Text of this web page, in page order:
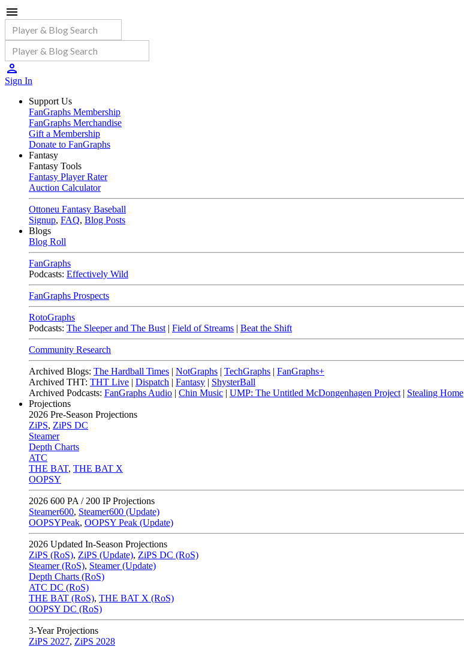
Sign In
Support Us
FanGraphs Membership
FanGraphs Merchandise
Gift a Membership
Donate to FanGraphs
Fantasy
Fantasy Tools
Fantasy Player Rater
Auction Calculator
Ottoneu Fantasy Baseball
Signup, FAQ, Blog Posts
Blogs
Blog Roll
FanGraphs
Podcasts: Effectively Wild
FanGraphs Prospects
RotoGraphs
Podcasts: The Sleeper and The Bust | Field of Streams | Beat the Shift
Community Research
Archived Blogs: The Hardball Times | NotGraphs | TechGraphs | FanGraphs+
Archived THT: THT Live | Dispatch | Fantasy | ShysterBall
Archived Podcasts: FanGraphs Audio | Chin Music | UMP: The Untitled McDongenhagen Project | Stealing Home
Projections
2026 Pre-Season Projections
ZiPS, ZiPS DC
Steamer
Depth Charts
ATC
THE BAT, THE BAT X
OOPSY
2026 600 PA / 200 IP Projections
Steamer600, Steamer600 (Update)
OOPSYPeak, OOPSY Peak (Update)
2026 Updated In-Season Projections
ZiPS (RoS), ZiPS (Update), ZiPS DC (RoS)
Steamer (RoS), Steamer (Update)
Depth Charts (RoS)
ATC DC (RoS)
THE BAT (RoS), THE BAT X (RoS)
OOPSY DC (RoS)
3-Year Projections
ZiPS 2027, ZiPS 2028